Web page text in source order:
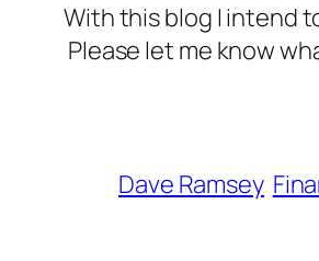
With this blog I intend
Please let me know
Dave Ramsey